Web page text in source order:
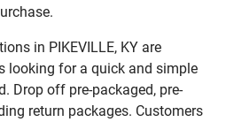
in PIKEVILLE, KY are
looking for a quick and simple
Drop off pre-packaged, pre-
return packages. Customers